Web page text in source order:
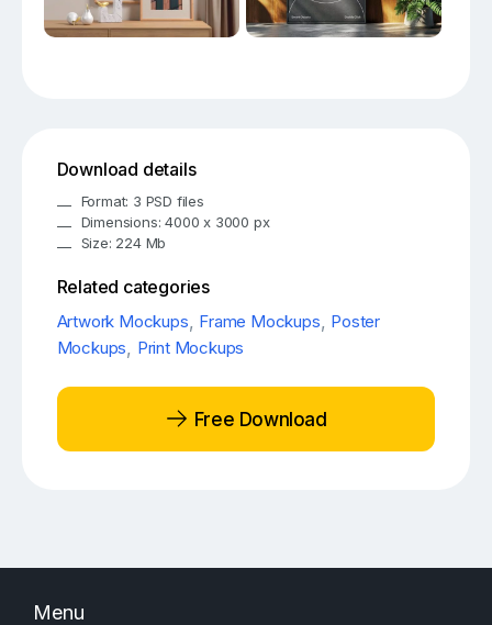
Download details
Format: 3 PSD files
Dimensions: 4000 x 3000 px
Size: 224 Mb
Related categories
Artwork Mockups, Frame Mockups, Poster
Mockups, Print Mockups
Free Download
Menu